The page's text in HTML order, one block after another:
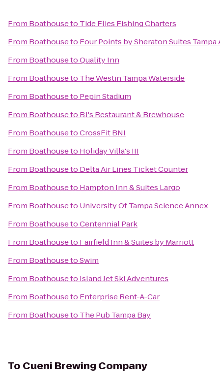
From Boathouseto Tide Flies Fishing Charters
From Boathouseto Four Points by Sheraton Suites
From BoathousetoQuality Inn
From Boathouseto The Westin Tampa Waterside
From Boathouseto Pepin Stadium
From Boathouseto BJ's Restaurant & Brewhouse
From BoathousetoCrossFit BNI
From Boathouseto Holiday Villa's III
From Boathouseto Delta Air Lines Ticket Counter
From Boathouseto Hampton Inn & Suites Largo
From Boathouseto University Of Tampa Science Annex
From BoathousetoCentennial Park
From Boathouseto Fairfield Inn & Suites by Marriott
From BoathousetoSwim
From Boathouseto Island Jet Ski Adventures
From Boathouseto Enterprise Rent-A-Car
From Boathouseto The Pub Tampa Bay
To Cueni Brewing Company